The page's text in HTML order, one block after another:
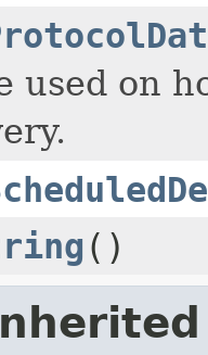
used on
()